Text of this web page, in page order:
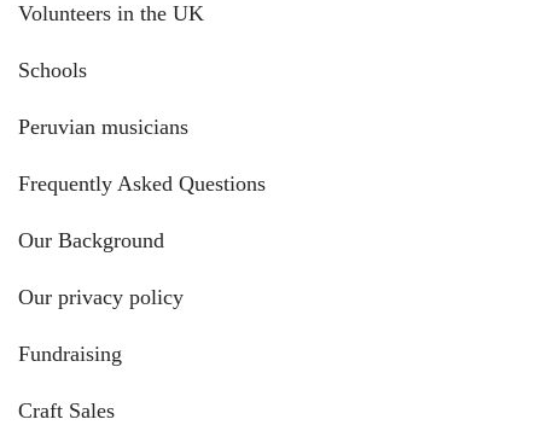
Volunteers in the UK
Schools
Peruvian musicians
Frequently Asked Questions
Our Background
Our privacy policy
Fundraising
Craft Sales